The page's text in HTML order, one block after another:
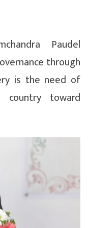
Paudel
through
is the need of
toward